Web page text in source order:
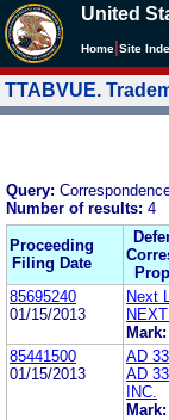
United
Home Site
TTABVUE.
Query:
Number of results: 4
Proceeding
Filing Date
85695240
01/15/2013
Next
Mark:
85441500
01/15/2013
AD
AD
INC.
Mark: